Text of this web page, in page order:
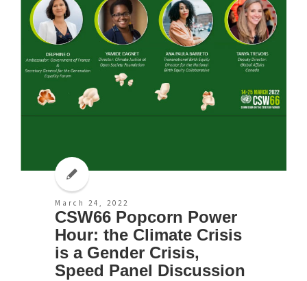
March 24, 2022
CSW66 Popcorn Power
Hour: the Climate Crisis
is a Gender Crisis,
Speed Panel Discussion